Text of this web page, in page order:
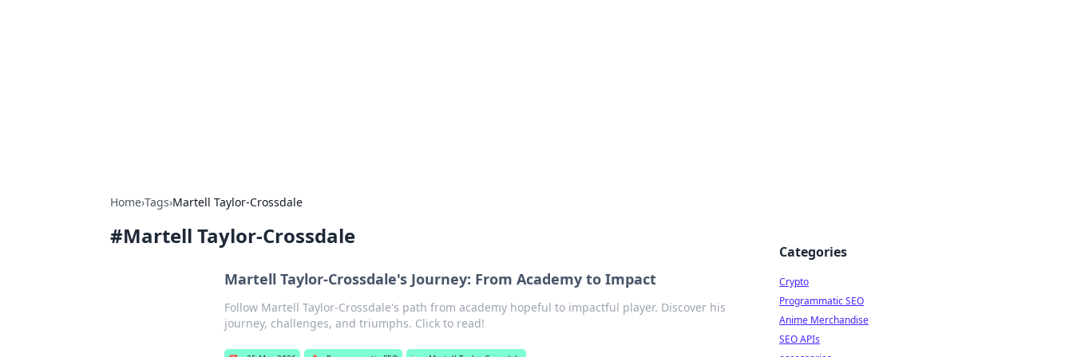
Home›Tags›Martell Taylor-Crossdale
#Martell Taylor-Crossdale
Martell Taylor-Crossdale's Journey: From Academy to Impact
Follow Martell Taylor-Crossdale's path from academy hopeful to impactful player. Discover his
journey, challenges, and triumphs. Click to read!
Categories
Crypto
Programmatic SEO
Anime Merchandise
SEO APIs